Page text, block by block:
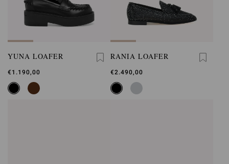
YUNA LOAFER
€1.190,00
RANIA LOAFER
€2.490,00